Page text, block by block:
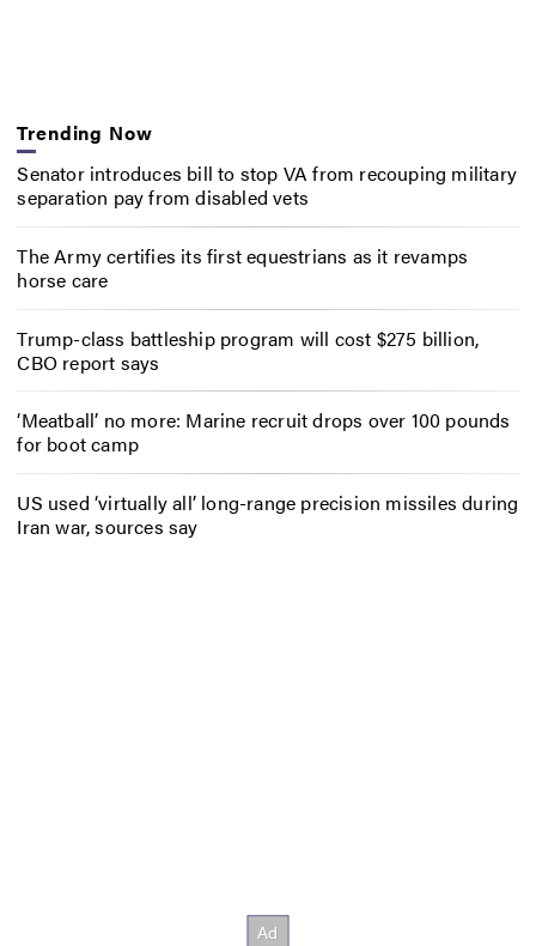
Trending Now
Senator introduces bill to stop VA from recouping military
separation pay from disabled vets
The Army certifies its first equestrians as it revamps
horse care
Trump-class battleship program will cost $275 billion,
CBO report says
‘Meatball’ no more: Marine recruit drops over 100 pounds
for boot camp
US used ‘virtually all’ long-range precision missiles during
Iran war, sources say